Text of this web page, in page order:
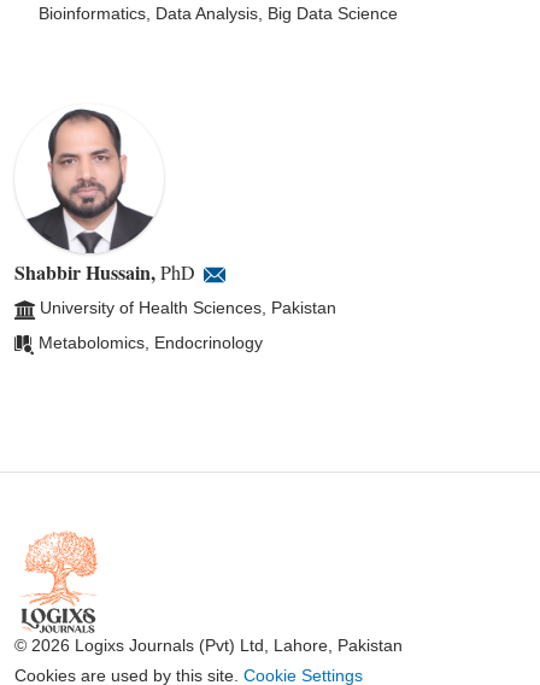
Bioinformatics, Data Analysis, Big Data Science
Shabbir Hussain,PhD
University of Health Sciences, Pakistan
Metabolomics, Endocrinology
© 2026 Logixs Journals (Pvt) Ltd, Lahore, Pakistan
Cookies are used by this site. Cookie Settings